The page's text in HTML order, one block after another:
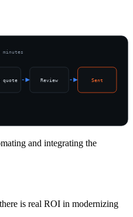
quote Review Sent
minutes
and integrating the
is real ROI in modernizing